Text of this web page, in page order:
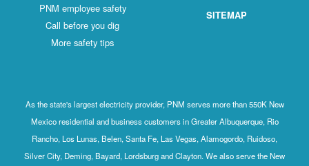
PNM employee safety
Call before you dig
More safety tips
SITEMAP
As the state's largest electricity provider, PNM serves more than 550K New
Mexico residential and business customers in Greater Albuquerque, Rio
Rancho, Los Lunas, Belen, Santa Fe, Las Vegas, Alamogordo, Ruidoso,
Silver City, Deming, Bayard, Lordsburg and Clayton. We also serve the New